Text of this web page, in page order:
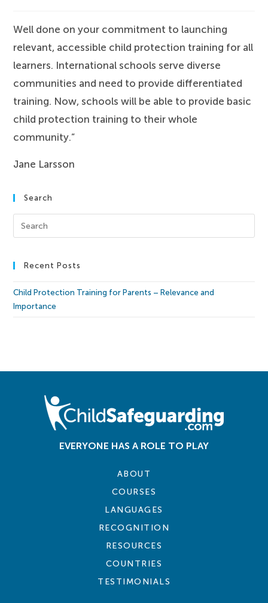
Well done on your commitment to launching
relevant, accessible child protection training for all
learners. International schools serve diverse
communities and need to provide differentiated
training. Now, schools will be able to provide basic
child protection training to their whole
community.”
Jane Larsson
Search
Recent Posts
Child Protection Training for Parents – Relevance and
Importance
EVERYONE HAS A ROLE TO PLAY
ABOUT
COURSES
LANGUAGES
RECOGNITION
RESOURCES
COUNTRIES
TESTIMONIALS